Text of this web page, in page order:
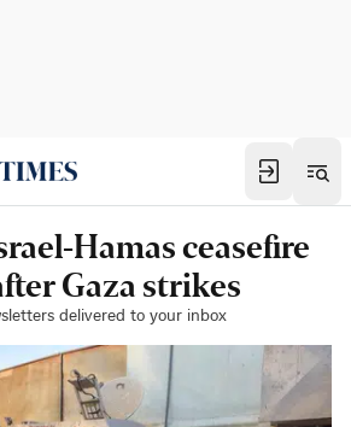
Hamas ceasefire
Gaza strikes
delivered to your inbox